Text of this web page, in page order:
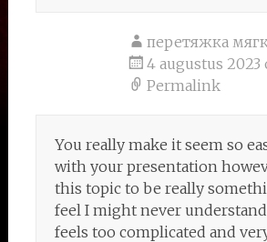
перетяжка
4 augustus 2023
Permalink
You really make it seem so
with your presentation
this topic to be really
feel I might never
feels too complicated and